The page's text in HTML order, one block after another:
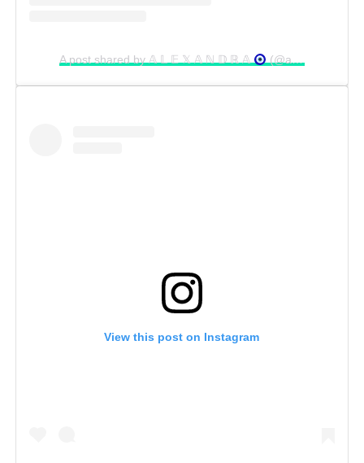
A post shared by 𝔸 𝕃 𝔼 𝕏 𝔸 ℕ 𝔻 ℝ 𝔸 (@alexa_stel)
View this post on Instagram